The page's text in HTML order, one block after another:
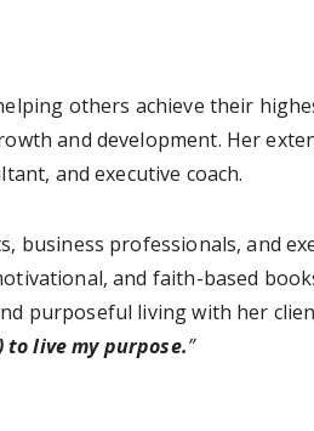
others achieve their
and development. Her
and executive coach.
business professionals, and
and faith-based
purposeful living with her
live my purpose.”